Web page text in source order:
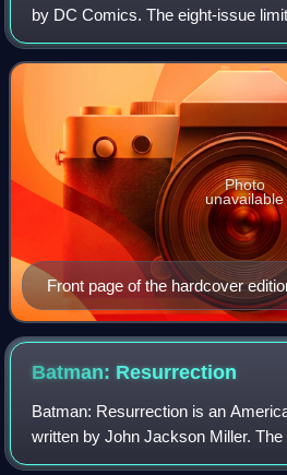
by DC Comics. The eight-issue
illustrated by Sean Murphy, began
October 2017 and concluded i
Front page of the hardcover
Knight, art by Sean Murphy
Photo
unavailable
Batman: Resurrection
Batman: Resurrection is an
written by John Jackson Miller.
Burton's Batman film series, taking